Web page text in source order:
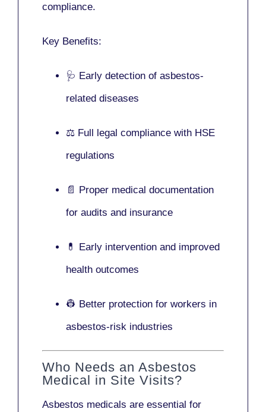
compliance.
Key Benefits:
🩺 Early detection of asbestos-
related diseases
⚖️ Full legal compliance with HSE
regulations
📄 Proper medical documentation
for audits and insurance
💊 Early intervention and improved
health outcomes
👷 Better protection for workers in
asbestos-risk industries
Who Needs an Asbestos
Medical in Site Visits?
Asbestos medicals are essential for